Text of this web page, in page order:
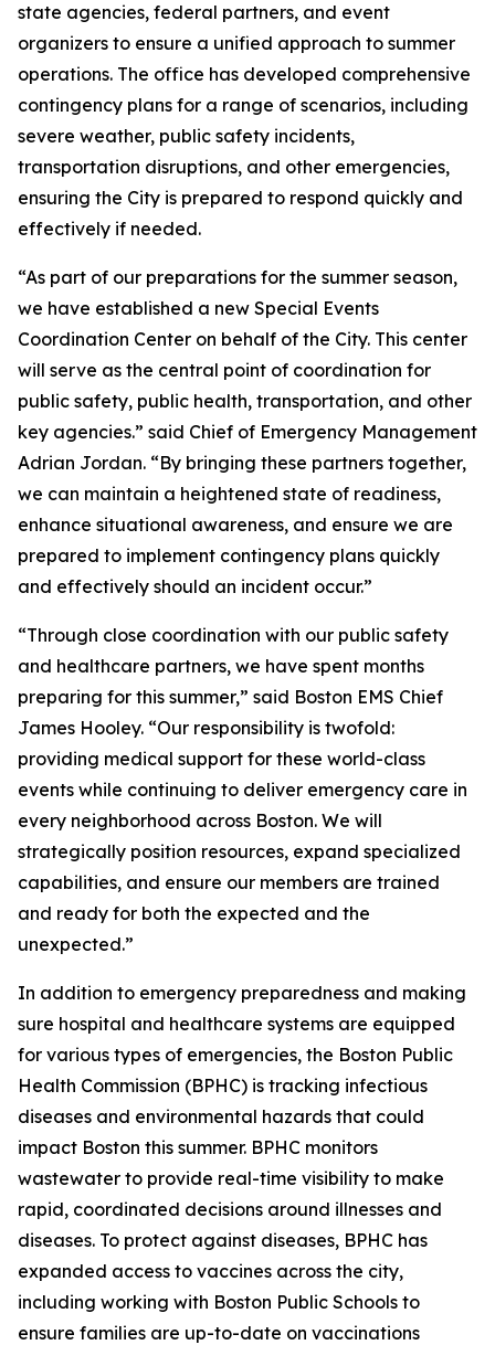
state agencies, federal partners, and event
organizers to ensure a unified approach to summer
operations. The office has developed comprehensive
contingency plans for a range of scenarios, including
severe weather, public safety incidents,
transportation disruptions, and other emergencies,
ensuring the City is prepared to respond quickly and
effectively if needed.
“As part of our preparations for the summer season,
we have established a new Special Events
Coordination Center on behalf of the City. This center
will serve as the central point of coordination for
public safety, public health, transportation, and other
key agencies.” said Chief of Emergency Management
Adrian Jordan. “By bringing these partners together,
we can maintain a heightened state of readiness,
enhance situational awareness, and ensure we are
prepared to implement contingency plans quickly
and effectively should an incident occur.”
“Through close coordination with our public safety
and healthcare partners, we have spent months
preparing for this summer,” said Boston EMS Chief
James Hooley. “Our responsibility is twofold:
providing medical support for these world-class
events while continuing to deliver emergency care in
every neighborhood across Boston. We will
strategically position resources, expand specialized
capabilities, and ensure our members are trained
and ready for both the expected and the
unexpected.”
In addition to emergency preparedness and making
sure hospital and healthcare systems are equipped
for various types of emergencies, the Boston Public
Health Commission (BPHC) is tracking infectious
diseases and environmental hazards that could
impact Boston this summer. BPHC monitors
wastewater to provide real-time visibility to make
rapid, coordinated decisions around illnesses and
diseases. To protect against diseases, BPHC has
expanded access to vaccines across the city,
including working with Boston Public Schools to
ensure families are up-to-date on vaccinations